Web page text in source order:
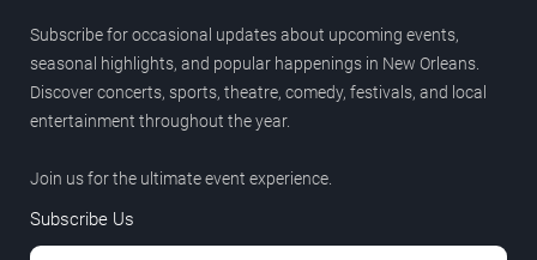
Subscribe for occasional updates about upcoming events,
seasonal highlights, and popular happenings in New Orleans.
Discover concerts, sports, theatre, comedy, festivals, and local
entertainment throughout the year.
Join us for the ultimate event experience.
Subscribe Us